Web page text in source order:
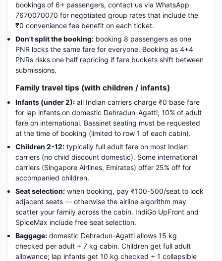
bookings of 6+ passengers, contact us via WhatsApp
7670070070 for negotiated group rates that include the
₹0 convenience fee benefit on each ticket.
Don't split the booking: booking 8 passengers as one
PNR locks the same fare for everyone. Booking as 4+4
PNRs risks one half repricing if fare buckets shift between
submissions.
Family travel tips (with children / infants)
Infants (under 2): all Indian carriers charge ₹0 base fare
for lap infants on domestic Dehradun-Agatti; 10% of adult
fare on international. Bassinet seating must be requested
at the time of booking (limited to row 1 of each cabin).
Children 2-12: typically full adult fare on most Indian
carriers (no child discount domestic). Some international
carriers (Singapore Airlines, Emirates) offer 25% off for
accompanied children.
Seat selection: when booking, pay ₹100-500/seat to lock
adjacent seats — otherwise the airline algorithm may
scatter your family across the cabin. IndiGo UpFront and
SpiceMax include free seat selection.
Baggage: domestic Dehradun-Agatti allows 15 kg
checked per adult + 7 kg cabin. Children get full adult
allowance; lap infants get 10 kg checked + 1 collapsible